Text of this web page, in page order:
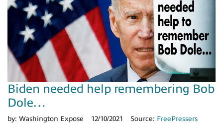
Biden needed help remembering Bob
Dole…
by: Washington Expose 12/10/2021 Source: FreePressers